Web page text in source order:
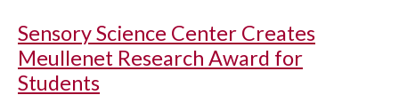
Sensory Science Center Creates
Meullenet Research Award for
Students